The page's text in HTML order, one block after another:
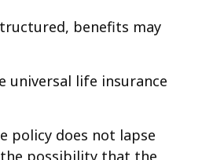
benefits may
universal life insurance
policy does not lapse
the possibility that the